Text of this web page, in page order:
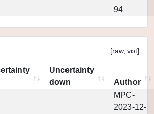
94
[raw, vot]
Uncertainty
down
Author
MPC-
2023-12-